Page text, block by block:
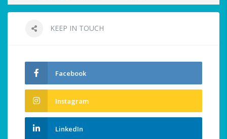
KEEP IN TOUCH
Facebook
Instagram
LinkedIn